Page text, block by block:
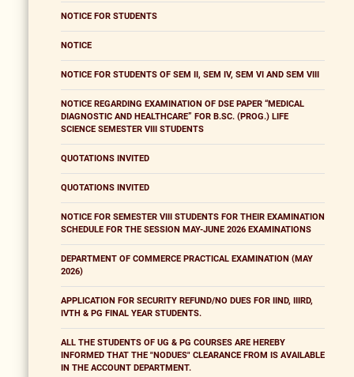
NOTICE FOR STUDENTS
NOTICE
NOTICE FOR STUDENTS OF SEM II, SEM IV, SEM VI AND SEM VIII
NOTICE REGARDING EXAMINATION OF DSE PAPER “MEDICAL
DIAGNOSTIC AND HEALTHCARE” FOR B.SC. (PROG.) LIFE
SCIENCE SEMESTER VIII STUDENTS
QUOTATIONS INVITED
QUOTATIONS INVITED
NOTICE FOR SEMESTER VIII STUDENTS FOR THEIR EXAMINATION
SCHEDULE FOR THE SESSION MAY-JUNE 2026 EXAMINATIONS
DEPARTMENT OF COMMERCE PRACTICAL EXAMINATION (MAY
2026)
APPLICATION FOR SECURITY REFUND/NO DUES FOR IIND, IIIRD,
IVTH & PG FINAL YEAR STUDENTS.
ALL THE STUDENTS OF UG & PG COURSES ARE HEREBY
INFORMED THAT THE "NODUES" CLEARANCE FROM IS AVAILABLE
IN THE ACCOUNT DEPARTMENT.